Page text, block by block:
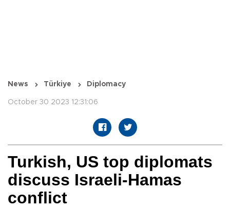
News Türkiye Diplomacy
October 30 2023 12:31:06
Turkish, US top diplomats
discuss Israeli-Hamas
conflict